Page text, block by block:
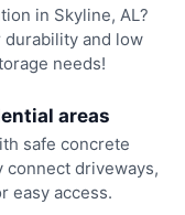
in Skyline, AL?
and low
needs!
areas
safe concrete
driveways,
easy access.